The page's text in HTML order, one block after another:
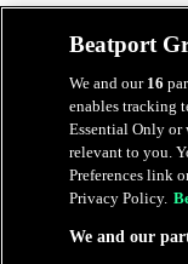
Beatport
We and our 16
enables tracking
Essential Only or
relevant to you.
Preferences link
Privacy Policy.
We and our